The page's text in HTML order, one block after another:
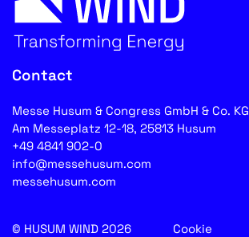
Contact
Messe Husum & Congress GmbH & Co. KG
Am Messeplatz 12-18, 25813 Husum
+49 4841 902-0
info@messehusum.com
messehusum.com
© HUSUM WIND 2026 Cookie